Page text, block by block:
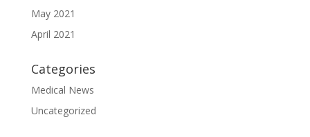
May 2021
April 2021
Categories
Medical News
Uncategorized